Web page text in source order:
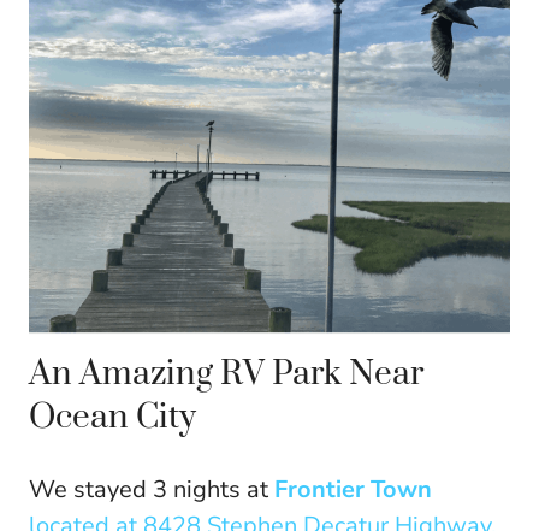
An Amazing RV Park Near
Ocean City
We stayed 3 nights at Frontier Town